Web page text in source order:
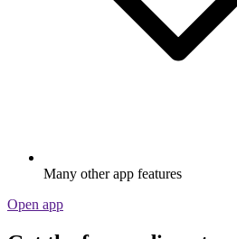
Many other app features
Open app